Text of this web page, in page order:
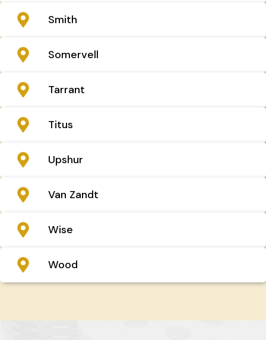
Smith
Somervell
Tarrant
Titus
Upshur
Van Zandt
Wise
Wood